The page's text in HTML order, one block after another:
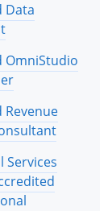
Data
OmniStudio
Revenue
Services